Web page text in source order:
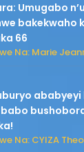
Umugabo
bakekwaho
66
Na: Marie
Na: CYIZA